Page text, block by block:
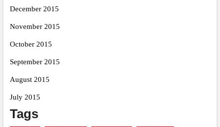
December 2015
November 2015
October 2015
September 2015
August 2015
July 2015
Tags